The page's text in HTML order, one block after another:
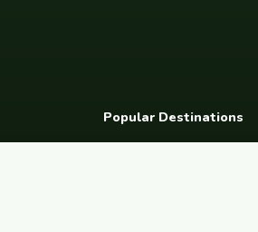
Popular Destinations